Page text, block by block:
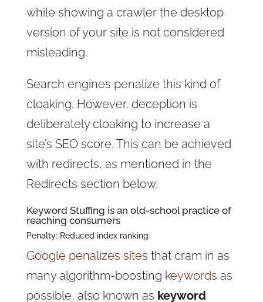
while showing a crawler the desktop
version of your site is not considered
misleading.
Search engines penalize this kind of
cloaking. However, deception is
deliberately cloaking to increase a
site’s SEO score. This can be achieved
with redirects, as mentioned in the
Redirects section below.
Keyword Stuffing is an old-school practice of
reaching consumers
Penalty: Reduced index ranking
Google penalizes sites that cram in as
many algorithm-boosting keywords as
possible, also known as keyword